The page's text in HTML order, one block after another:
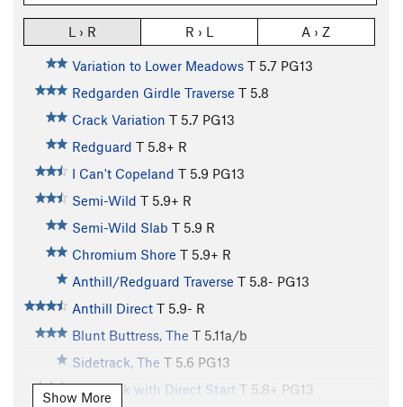
L › R R › L A › Z
Variation to Lower Meadows T 5.7 PG13
Redgarden Girdle Traverse T 5.8
Crack Variation T 5.7 PG13
Redguard T 5.8+ R
I Can't Copeland T 5.9 PG13
Semi-Wild T 5.9+ R
Semi-Wild Slab T 5.9 R
Chromium Shore T 5.9+ R
Anthill/Redguard Traverse T 5.8- PG13
Anthill Direct T 5.9- R
Blunt Buttress, The T 5.11a/b
Sidetrack, The T 5.6 PG13
Sidetrack with Direct Start T 5.8+ PG13
Show More